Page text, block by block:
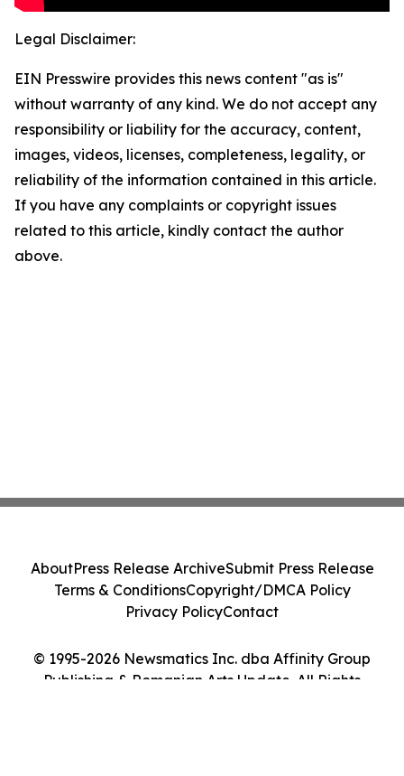
Legal Disclaimer:
EIN Presswire provides this news content "as is"
without warranty of any kind. We do not accept any
responsibility or liability for the accuracy, content,
images, videos, licenses, completeness, legality, or
reliability of the information contained in this article.
If you have any complaints or copyright issues
related to this article, kindly contact the author
above.
© 1995-2026 Newsmatics Inc. dba Affinity Group
Publishing & Romanian Arts Update. All Rights
AboutPress Release ArchiveSubmit Press Release
Terms & ConditionsCopyright/DMCA Policy
Privacy PolicyContact